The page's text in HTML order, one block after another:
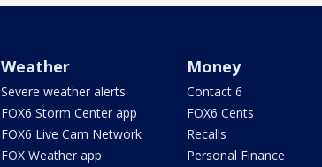
Weather
Severe weather alerts
FOX6 Storm Center app
FOX6 Live Cam Network
FOX Weather app
Money
Contact 6
FOX6 Cents
Recalls
Personal Finance